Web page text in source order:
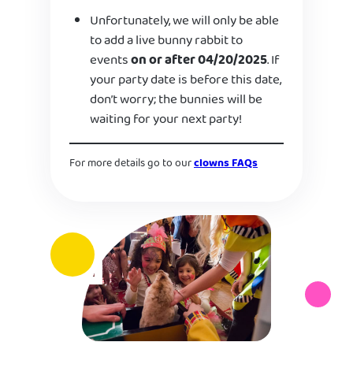
Unfortunately, we will only be able
to add a live bunny rabbit to
eventson or after 04/20/2025. If
your party date is before this date,
don’t worry; the bunnies will be
waiting for your next party!
For more details go to ourclowns FAQs